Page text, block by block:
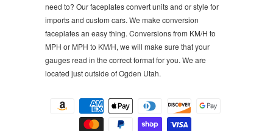
need to? Our faceplates convert units and or style for
imports and custom cars. We make conversion
faceplates an easy thing. Conversions from KM/H to
MPH or MPH to KM/H, we will make sure that your
gauges read in the correct format for you. We are
located just outside of Ogden Utah.